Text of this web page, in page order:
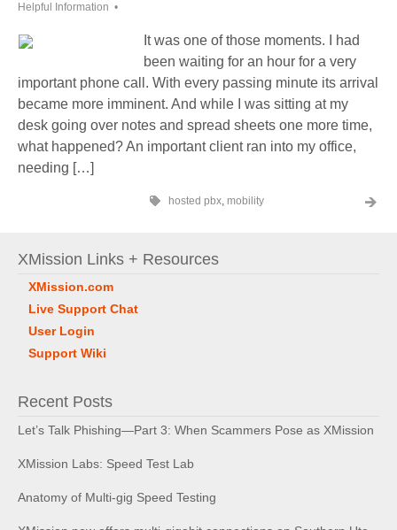
Helpful Information
It was one of those moments. I had
been waiting for an hour for a very
important phone call. With every passing minute its arrival
became more imminent. And while I was sitting at my
desk going over notes and spread sheets one more time,
what happened? An important client ran into my office,
needing […]
hosted pbx, mobility
XMission Links + Resources
XMission.com
Live Support Chat
User Login
Support Wiki
Recent Posts
Let’s Talk Phishing—Part 3: When Scammers Pose as XMission
XMission Labs: Speed Test Lab
Anatomy of Multi-gig Speed Testing